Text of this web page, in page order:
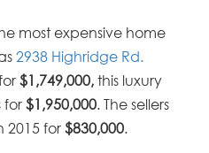
most expensive home
2938 Highridge Rd.
$1,749,000, this luxury
for$1,950,000. The sellers
2015 for$830,000.